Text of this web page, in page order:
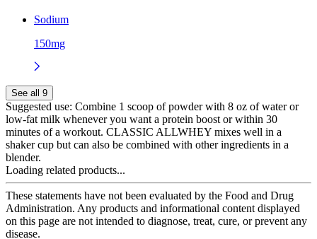
Sodium
150mg
See all 9
Suggested use: Combine 1 scoop of powder with 8 oz of water or
low-fat milk whenever you want a protein boost or within 30
minutes of a workout. CLASSIC ALLWHEY mixes well in a
shaker cup but can also be combined with other ingredients in a
blender.
Loading related products...
These statements have not been evaluated by the Food and Drug
Administration. Any products and informational content displayed
on this page are not intended to diagnose, treat, cure, or prevent any
disease.